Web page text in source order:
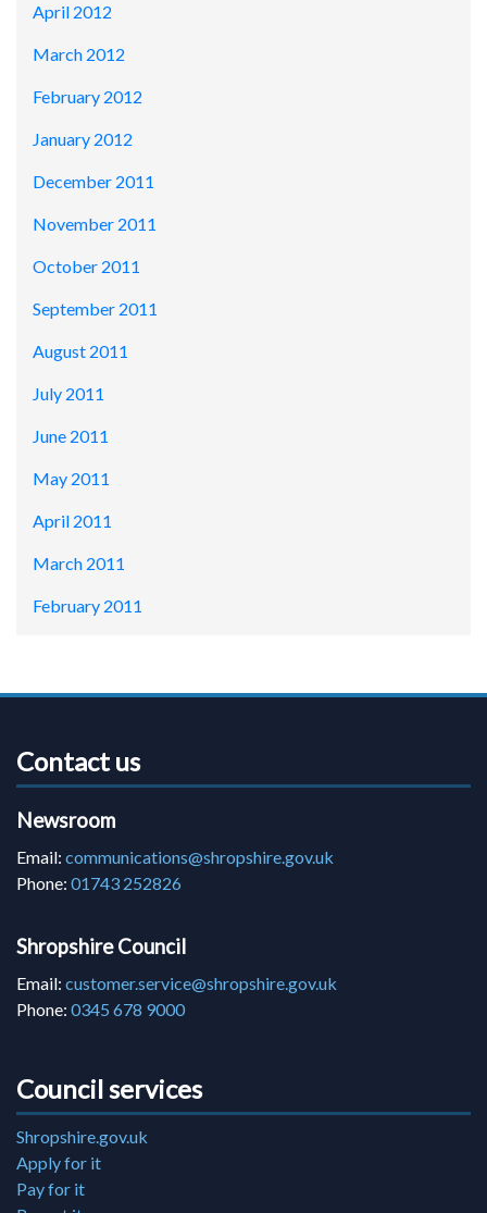
April 2012
March 2012
February 2012
January 2012
December 2011
November 2011
October 2011
September 2011
August 2011
July 2011
June 2011
May 2011
April 2011
March 2011
February 2011
Contact us
Newsroom
Email: communications@shropshire.gov.uk
Phone: 01743 252826
Shropshire Council
Email: customer.service@shropshire.gov.uk
Phone: 0345 678 9000
Council services
Shropshire.gov.uk
Apply for it
Pay for it